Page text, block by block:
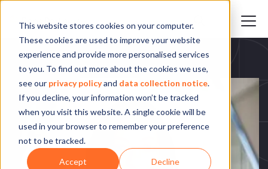
This website stores cookies on your computer.
These cookies are used to improve your website
experience and provide more personalised services
to you. To find out more about the cookies we use,
see our privacy policyand data collection notice.
If you decline, your information won’t be tracked
when you visit this website. A single cookie will be
used in your browser to remember your preference
not to be tracked.
Accept Decline